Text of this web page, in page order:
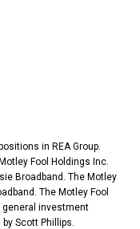
in REA Group.
Fool Holdings Inc.
Broadband. The Motley
The Motley Fool
investment
Scott Phillips.